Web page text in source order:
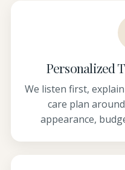
Personalized
We listen first,
care plan
appearance,